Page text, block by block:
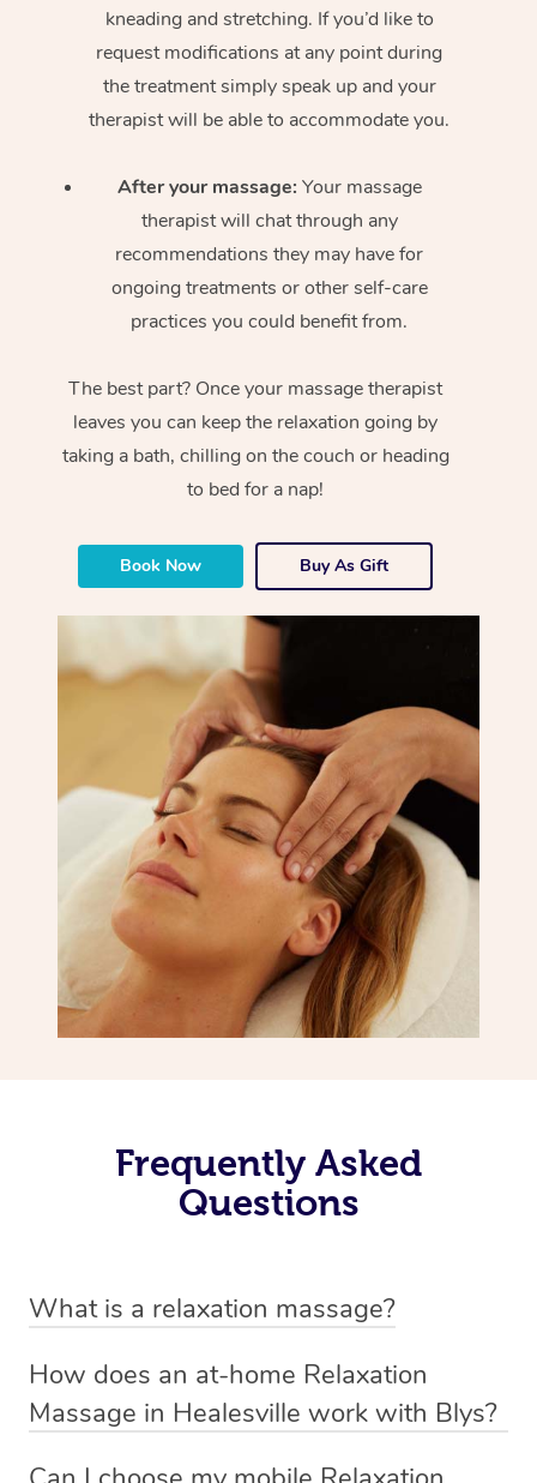
kneading and stretching. If you’d like to
request modifications at any point during
the treatment simply speak up and your
therapist will be able to accommodate you.
After your massage: Your massage
therapist will chat through any
recommendations they may have for
ongoing treatments or other self-care
practices you could benefit from.
The best part? Once your massage therapist
leaves you can keep the relaxation going by
taking a bath, chilling on the couch or heading
to bed for a nap!
Book Now Buy As Gift
Frequently Asked
Questions
What is a relaxation massage?
massage therapy designed primarily to promote
relaxation and reduce stress. It typically involves long,
How does an at-home Relaxation
Massage in Healesville work with Blys?